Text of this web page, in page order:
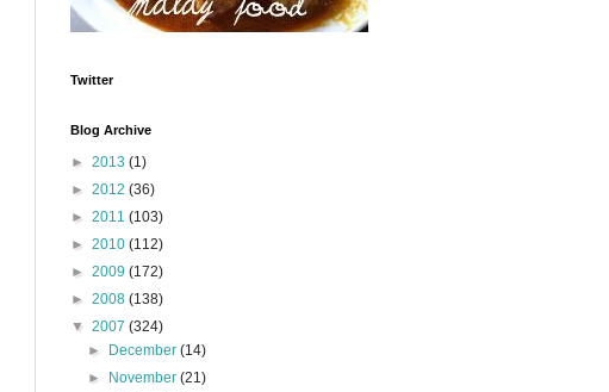
Twitter
Blog Archive
► 2013 (1)
► 2012 (36)
► 2011 (103)
► 2010 (112)
► 2009 (172)
► 2008 (138)
▼ 2007 (324)
►
December(14)
►
November(21)